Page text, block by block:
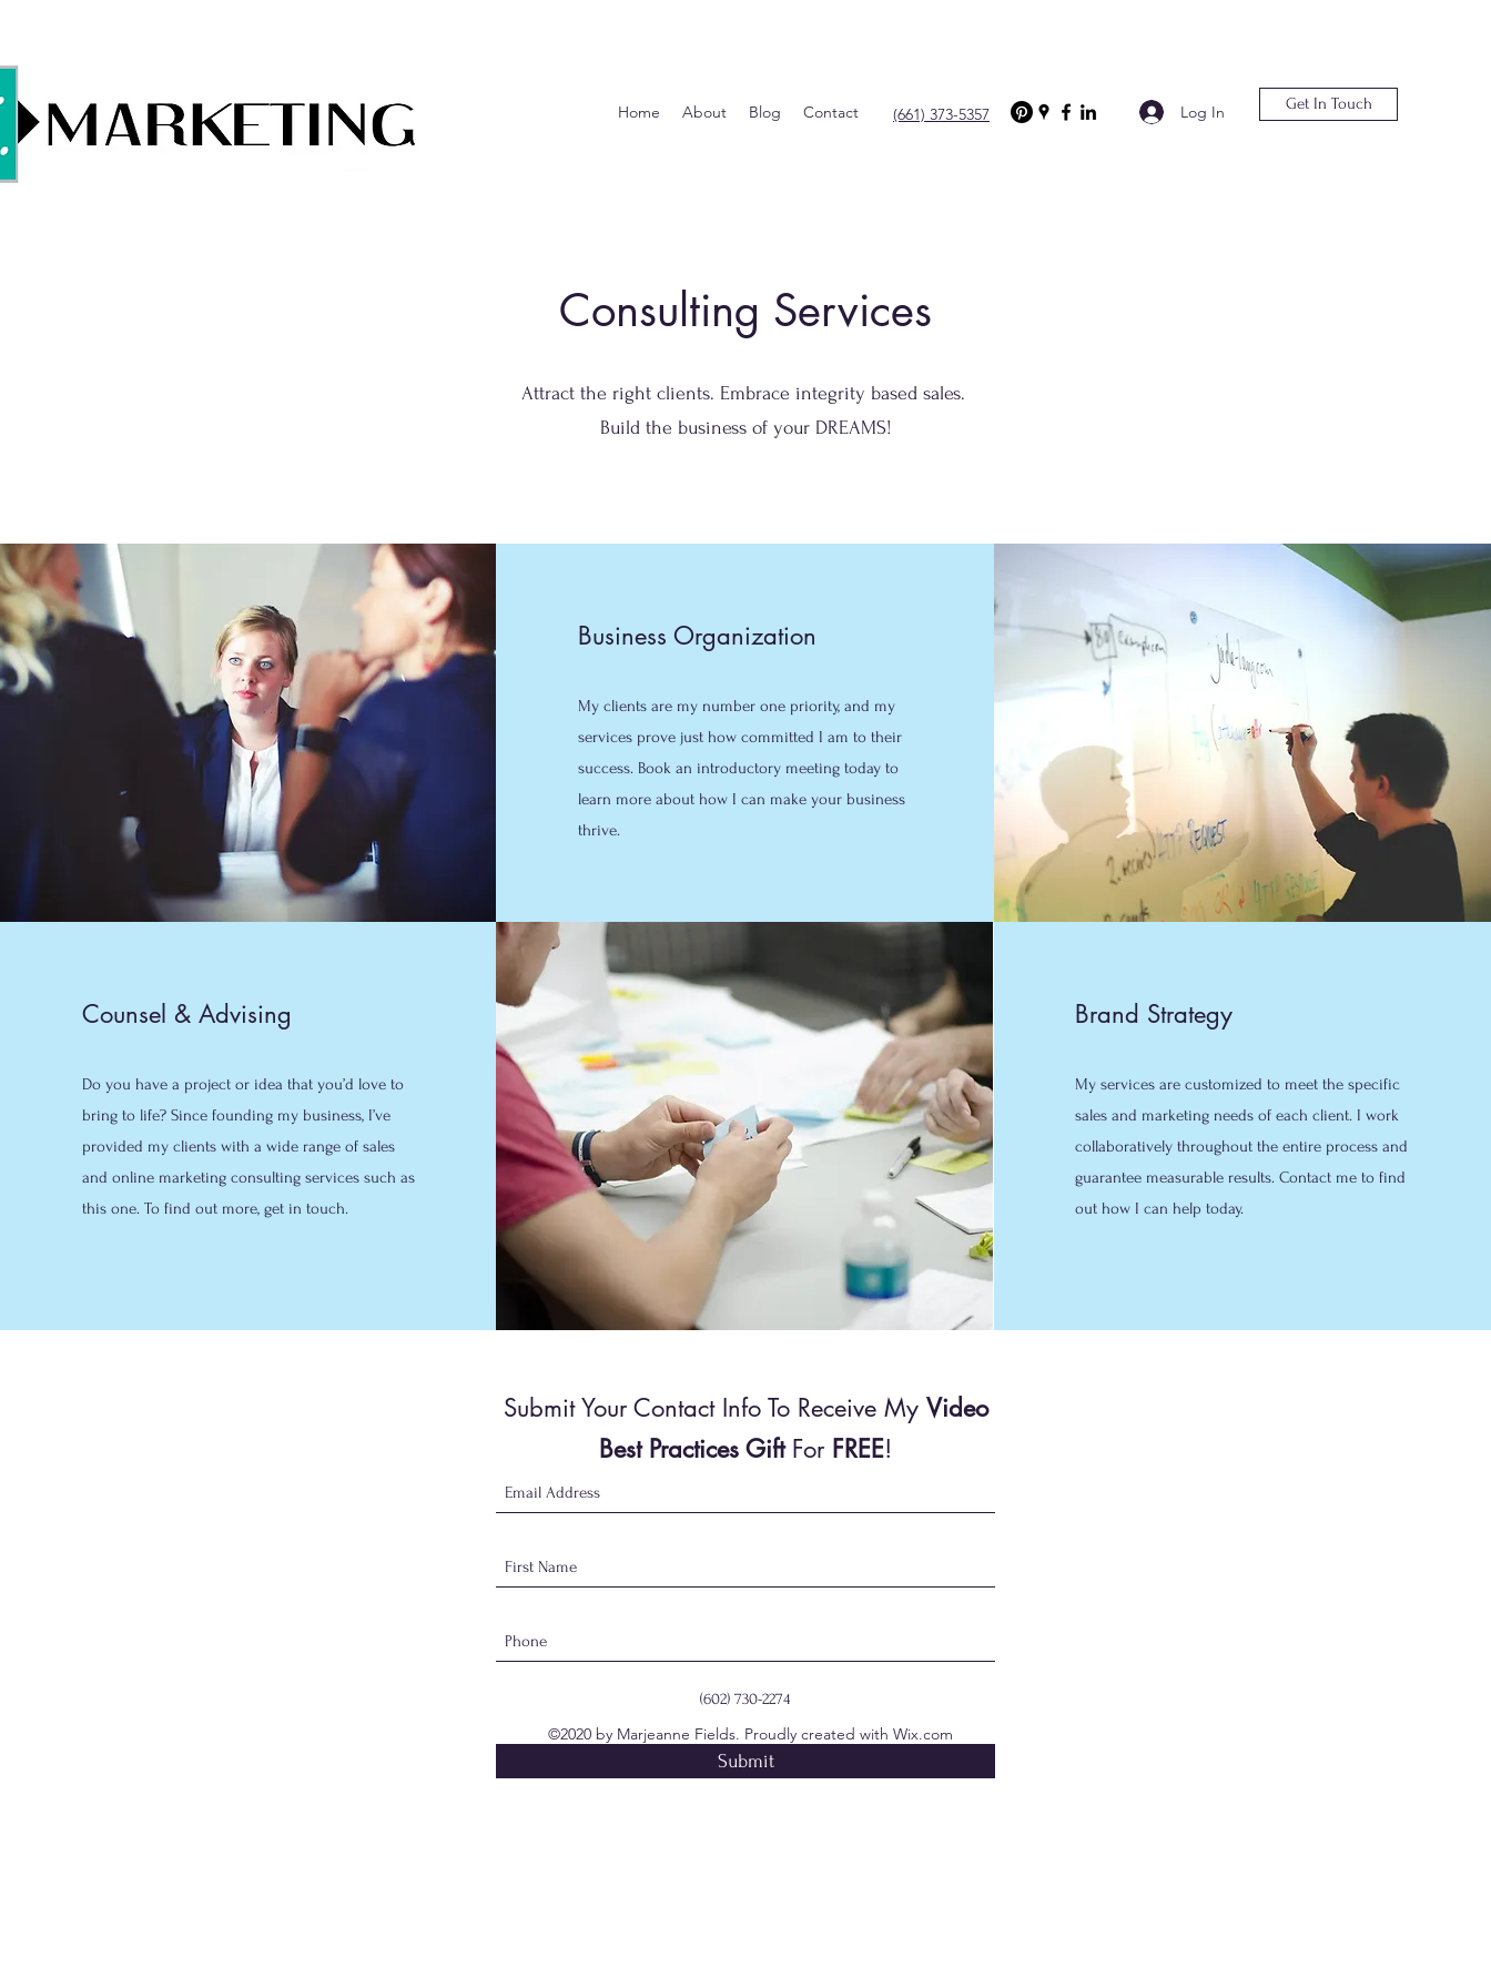
Home About Blog Contact (661) 373-5357 Log In Get In Touch
Consulting Services
Attract the right clients. Embrace integrity based sales.
Build the business of your DREAMS!
Business Organization
My clients are my number one priority, and my
services prove just how committed I am to their
success. Book an introductory meeting today to
learn more about how I can make your business
thrive.
Counsel & Advising
Do you have a project or idea that you’d love to
bring to life? Since founding my business, I’ve
provided my clients with a wide range of sales
and online marketing consulting services such as
this one. To find out more, get in touch.
Brand Strategy
My services are customized to meet the specific
sales and marketing needs of each client. I work
collaboratively throughout the entire process and
guarantee measurable results. Contact me to find
out how I can help today.
Submit Your Contact Info To Receive My Video
Best Practices Gift For FREE!
(602) 730-2274
Submit
©2020 by Marjeanne Fields. Proudly created with Wix.com